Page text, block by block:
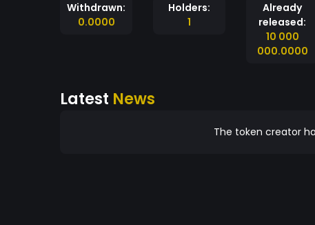
Withdrawn:
0.0000
Holders:
1
Already
released:
10 000
000.0000
Latest News
The token creator